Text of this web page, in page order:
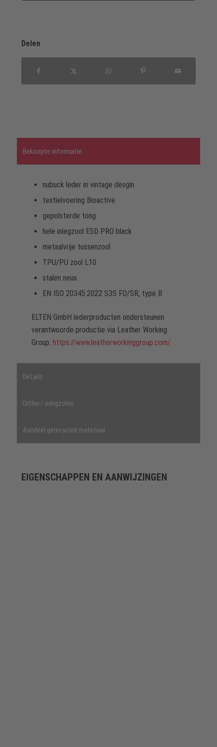
Delen
Beknopte informatie
nubuck leder in vintage desgin
textielvoering Bioactive
gepolsterde tong
hele inlegzool ESD PRO black
metaalvrije tussenzool
TPU/PU zool L10
stalen neus
EN ISO 20345:2022 S3S FO/SR, type B
ELTEN GmbH lederproducten ondersteunen
verantwoorde productie via Leather Working
Group. https://www.leatherworkinggroup.com/
Details
Ortho / inlegzolen
Aandeel gerecycled materiaal
EIGENSCHAPPEN EN AANWIJZINGEN